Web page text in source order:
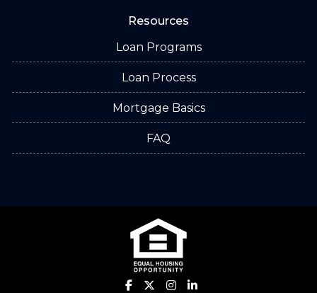
Resources
Loan Programs
Loan Process
Mortgage Basics
FAQ